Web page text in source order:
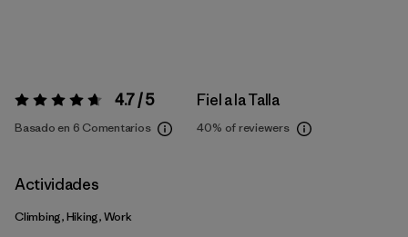
Valoración:4.7 / 5 4.7 / 5
Basado en 6 Comentarios
Fiel a la Talla
40% of reviewers
Actividades
Climbing, Hiking, Work